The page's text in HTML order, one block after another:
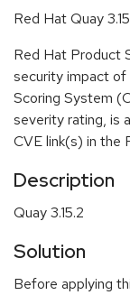
Red Hat Quay
Red Hat Product
security impact of
Scoring System
severity rating, is
CVE link(s) in the
Description
Quay 3.15.2
Solution
Before applying